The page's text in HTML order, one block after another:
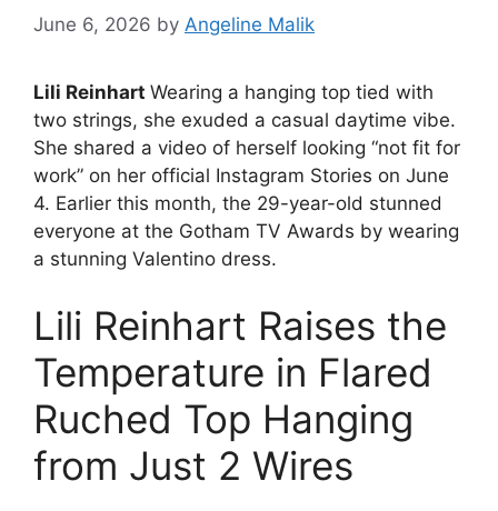
June 6, 2026 by Angeline Malik
Lili Reinhart Wearing a hanging top tied with
two strings, she exuded a casual daytime vibe.
She shared a video of herself looking “not fit for
work” on her official Instagram Stories on June
4. Earlier this month, the 29-year-old stunned
everyone at the Gotham TV Awards by wearing
a stunning Valentino dress.
Lili Reinhart Raises the
Temperature in Flared
Ruched Top Hanging
from Just 2 Wires